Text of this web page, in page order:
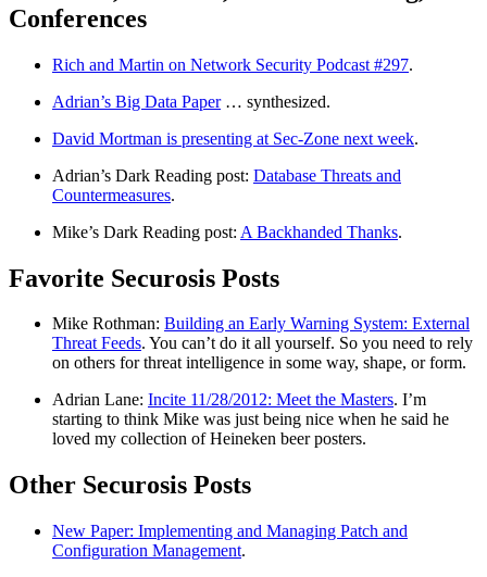
Conferences
Rich and Martin on Network Security Podcast #297.
Adrian’s Big Data Paper… synthesized.
David Mortman is presenting at Sec-Zone next week.
Adrian’s Dark Reading post: Database Threats and
Countermeasures.
Mike’s Dark Reading post: A Backhanded Thanks.
Favorite Securosis Posts
Mike Rothman: Building an Early Warning System: External
Threat Feeds. You can’t do it all yourself. So you need to rely
on others for threat intelligence in some way, shape, or form.
Adrian Lane: Incite 11/28/2012: Meet the Masters. I’m
starting to think Mike was just being nice when he said he
loved my collection of Heineken beer posters.
Other Securosis Posts
New Paper: Implementing and Managing Patch and
Configuration Management.